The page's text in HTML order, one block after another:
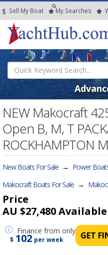
Sell My Boat My Searches
NEW Makocraft
Open B, M, T
ROCKHAMPTON
New Boats For Sale → Power
Makocraft Boats For Sale →
Price
AU $27,480
Finance from only
$ 102 per week GET